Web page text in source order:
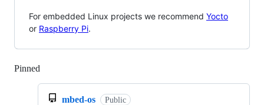
For embedded Linux projects we recommend Yocto
or Raspberry Pi.
Pinned
mbed-os Public